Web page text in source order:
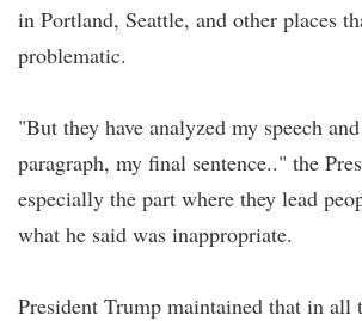
in Portland, Seattle, and other places
problematic.
"But they have analyzed my speech
paragraph, my final sentence.." the
especially the part where they lead
what he said was inappropriate.
President Trump maintained that in